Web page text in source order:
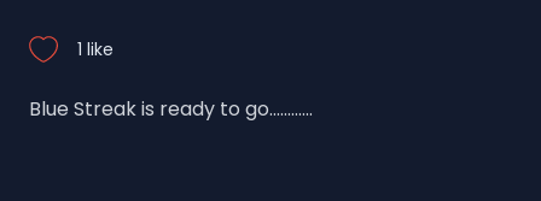
1 like
Blue Streak is ready to go............